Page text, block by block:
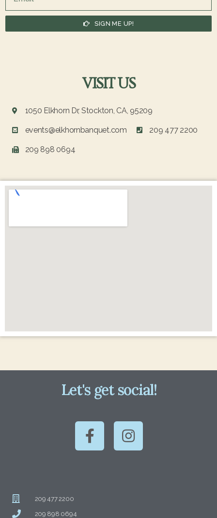
SIGN ME UP!
VISIT US
1050 Elkhorn Dr, Stockton, CA, 95209
events@elkhornbanquet.com 209 477 2200
209 898 0694
Let's get social!
209 477 2200
209 898 0694